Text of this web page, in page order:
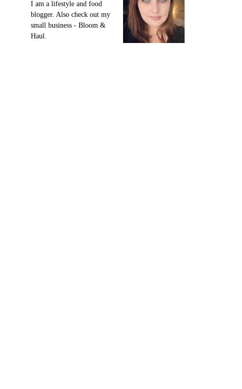
I am a lifestyle and food
blogger. Also check out my
small business - Bloom &
Haul.